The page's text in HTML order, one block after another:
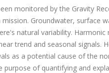
monitored by the Gravity
mission. Groundwater,
natural variability.
trend and seasonal
as a potential cause of the
purpose of quantifying and